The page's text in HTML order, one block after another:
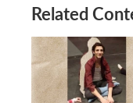
Related